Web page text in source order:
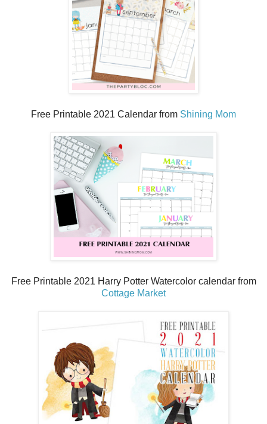
Free Printable 2021 Calendar from Shining Mom
Free Printable 2021 Harry Potter Watercolor calendar from
Cottage Market